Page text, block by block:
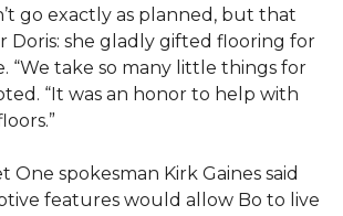
go exactly as planned, but that
Doris: she gladly gifted flooring for
“We take so many little things for
“It was an honor to help with
One spokesman Kirk Gaines said
features would allow Bo to live